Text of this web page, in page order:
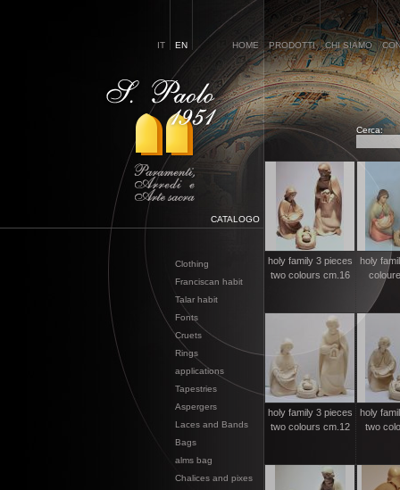
IT EN HOME PRODOTTI CHI SIAMO
Cerca:
CATALOGO
Clothing
Franciscan habit
Talar habit
Fonts
Cruets
Rings
applications
Tapestries
Aspergers
Laces and Bands
Bags
alms bag
Chalices and pixes
holy family 3 pieces
two colours cm.16
holy
holy family 3 pieces
two colours cm.12
holy
two